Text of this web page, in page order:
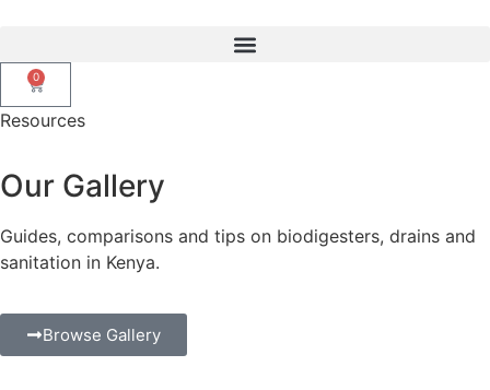
0
Resources
Our Gallery
Guides, comparisons and tips on biodigesters, drains and
sanitation in Kenya.
Browse Gallery